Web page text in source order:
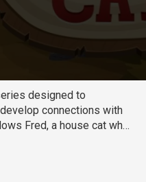
designed to
connections with
Fred, a house cat who